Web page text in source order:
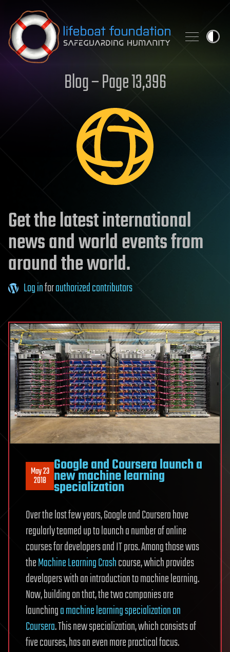
Skip to content
Blog – Page 13,396
Get the latest international
news and world events from
around the world.
Log inforauthorized contributors
May 23
2018
Google and Coursera launch a
new machine learning
specialization
Over the last few years, Google and Coursera have
regularly teamed up to launch a number of online
courses for developers and IT pros. Among those was
theMachine Learning Crashcourse, which provides
developers with an introduction to machine learning.
Now, building on that, the two companies are
launchinga machine learning specialization on
Coursera. This new specialization, which consists of
five courses, has an even more practical focus.